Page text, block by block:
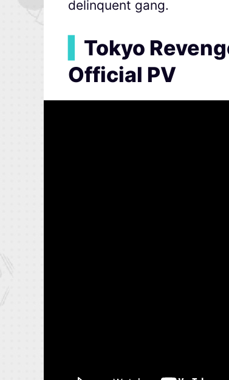
delinquent gang.
Tokyo
Official PV